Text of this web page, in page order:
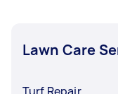
Lawn Care
Turf Repair